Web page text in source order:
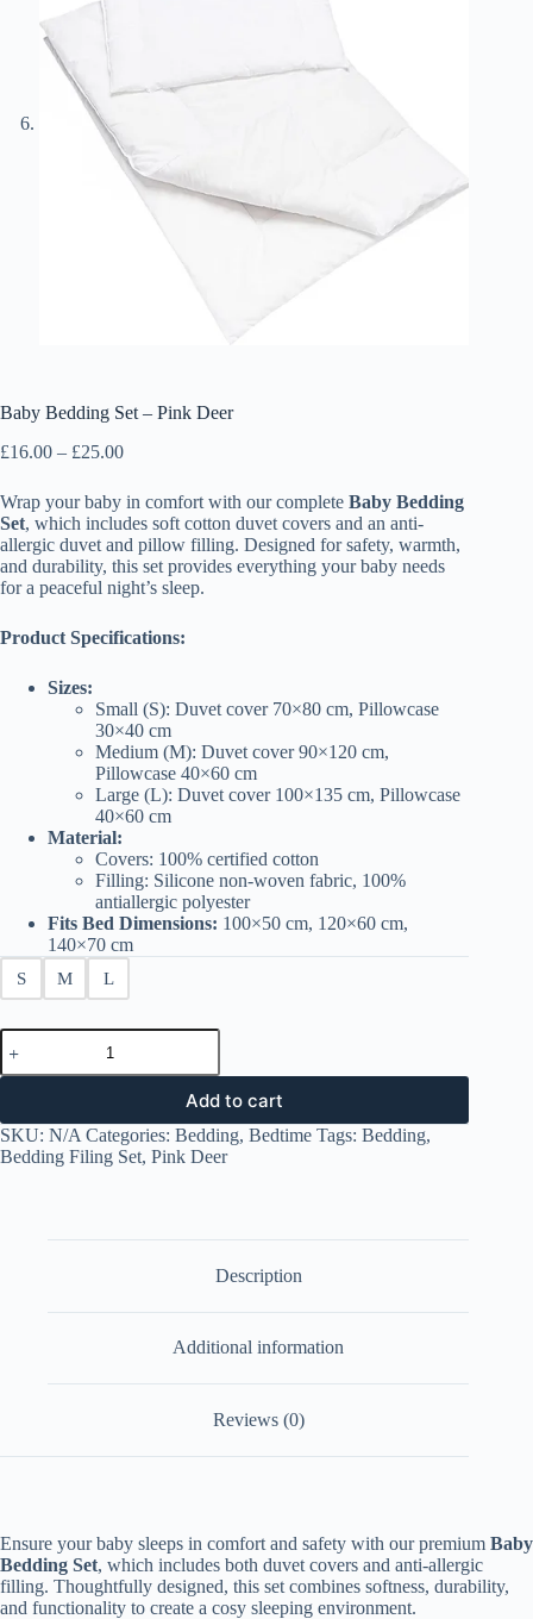
Baby Bedding Set – Pink Deer
£16.00 – £25.00Price
£16.00
through
£25.00
Wrap your baby in comfort with our complete Baby Bedding
Set, which includes soft cotton duvet covers and an anti-
allergic duvet and pillow filling. Designed for safety, warmth,
and durability, this set provides everything your baby needs
for a peaceful night’s sleep.
Product Specifications:
Sizes:
Small (S): Duvet cover 70×80 cm, Pillowcase
30×40 cm
Medium (M): Duvet cover 90×120 cm,
Pillowcase 40×60 cm
Large (L): Duvet cover 100×135 cm, Pillowcase
40×60 cm
Material:
Covers: 100% certified cotton
Filling: Silicone non-woven fabric, 100%
antiallergic polyester
Fits Bed Dimensions: 100×50 cm, 120×60 cm,
140×70 cm
S M L
Baby
Bedding
Set
Pink
Deer
quantity
Add to cart
SKU: N/A Categories: Bedding, Bedtime Tags: Bedding,
Bedding Filing Set, Pink Deer
Description
Additional information
Reviews (0)
Ensure your baby sleeps in comfort and safety with our premium Baby
Bedding Set, which includes both duvet covers and anti-allergic
filling. Thoughtfully designed, this set combines softness, durability,
and functionality to create a cosy sleeping environment.